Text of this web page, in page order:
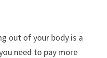
out of your body is a
need to pay more